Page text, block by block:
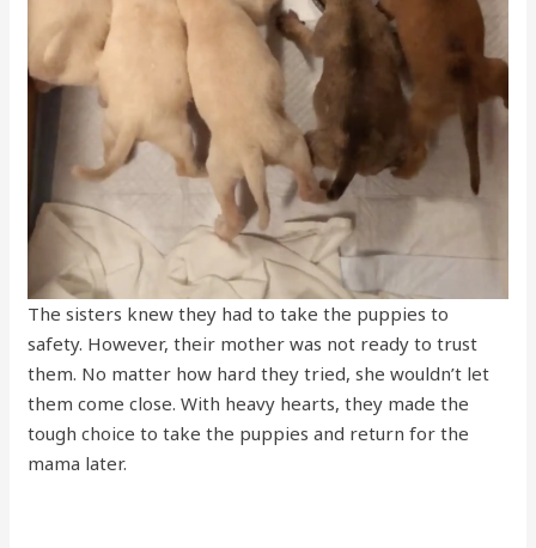
The sisters knew they had to take the puppies to
safety. However, their mother was not ready to trust
them. No matter how hard they tried, she wouldn’t let
them come close. With heavy hearts, they made the
tough choice to take the puppies and return for the
mama later.